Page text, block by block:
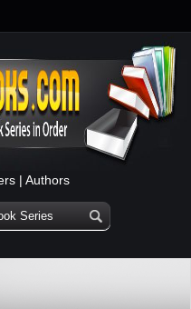
| Authors